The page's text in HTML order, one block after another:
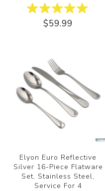
$59.99
Elyon Euro Reflective
Silver 16-Piece Flatware
Set, Stainless Steel,
Service For 4